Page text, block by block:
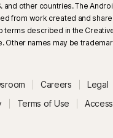
and other countries. The
from work created and
terms described in the
Other names may be
Careers
Legal
Terms of Use